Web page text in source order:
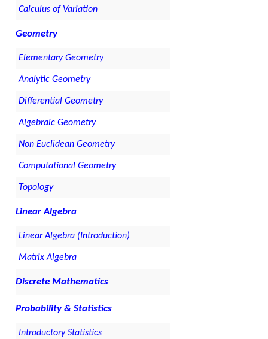
Calculus of Variation
Geometry
Elementary Geometry
Analytic Geometry
Differential Geometry
Algebraic Geometry
Non Euclidean Geometry
Computational Geometry
Topology
Linear Algebra
Linear Algebra (Introduction)
Matrix Algebra
Discrete Mathematics
Probability & Statistics
Introductory Statistics